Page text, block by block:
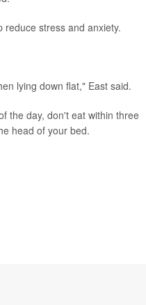
stress and anxiety.
lying down flat," East said.
the day, don't eat within three
head of your bed.